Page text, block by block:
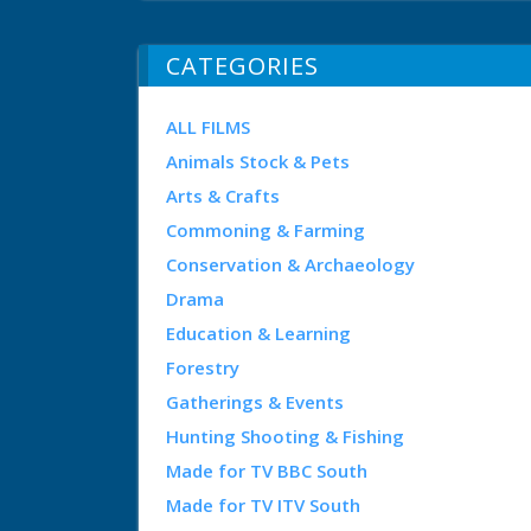
CATEGORIES
ALL FILMS
Animals Stock & Pets
Arts & Crafts
Commoning & Farming
Conservation & Archaeology
Drama
Education & Learning
Forestry
Gatherings & Events
Hunting Shooting & Fishing
Made for TV BBC South
Made for TV ITV South